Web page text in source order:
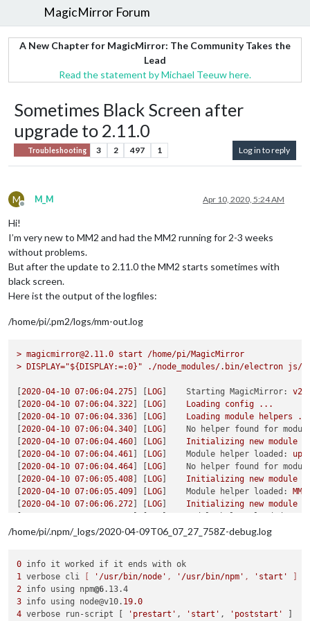
MagicMirror Forum
A New Chapter for MagicMirror: The Community Takes the
Lead
Read the statement by Michael Teeuw here.
Sometimes Black Screen after
upgrade to 2.11.0
Troubleshooting 3 2 497 1 Log in to reply
M
Offline
M_M Apr 10, 2020, 5:24 AM
Hi!
I’m very new to MM2 and had the MM2 running for 2-3 weeks
without problems.
But after the update to 2.11.0 the MM2 starts sometimes with
black screen.
Here ist the output of the logfiles:
/home/pi/.pm2/logs/mm-out.log
> magicmirror@2.11.0 start
/home/pi/MagicMirror
>
DISPLAY="${DISPLAY:=:0}" ./node_modules/.bin/electron js/
[2020-04-10 07:06:04.275 LOG ] Starting MagicMirror:
[2020-04-10 07:06:04.322 LOG Loading config
...
[2020-04-10 07:06:04.336 LOG Loading module helpers
[2020-04-10 07:06:04.340 LOG
No helper found for
[2020-04-10 07:06:04.460 LOG Initializing new module
[2020-04-10 07:06:04.461 LOG Module helper loaded:
[2020-04-10 07:06:04.464 LOG
No helper found for
[2020-04-10 07:06:05.408 LOG Initializing new module
[2020-04-10 07:06:05.409 LOG Module helper loaded:
[2020-04-10 07:06:06.272 LOG Initializing new module
[2020-04-10 07:06:07.295] [LOG] Initializing new module
[ 2020-04-10 07:06:07.718] [ LOG]
[ 2020-04-10 07:06:07.859] [LOG ] Initializing new module
[ 2020-04-10 07:06:07.860
[ 2020-04-10 07:06:07.942] [
[ 2020-04-10 07:06:07.943 ] [LOG] Module helper loaded:
/home/pi/.npm/_logs/2020-04-09T06_07_27_758Z-debug.log
0
1 verbose cli '/usr/bin/node' , '/usr/bin/npm' , 'start'
2 info using npm@6
3 info using node@v10. 19.0
4 verbose run-script [ 'prestart' , 'start' , 'poststart'